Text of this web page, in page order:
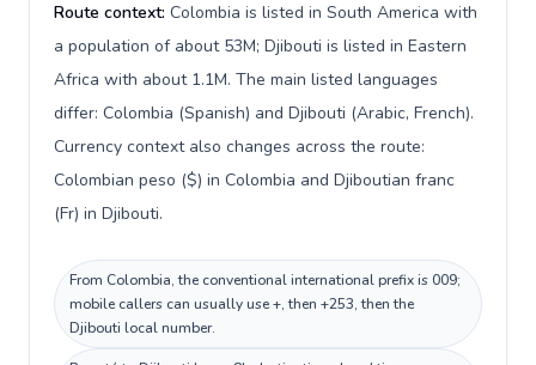
Route context: Colombia is listed in South America with
a population of about 53M; Djibouti is listed in Eastern
Africa with about 1.1M. The main listed languages
differ: Colombia (Spanish) and Djibouti (Arabic, French).
Currency context also changes across the route:
Colombian peso ($) in Colombia and Djiboutian franc
(Fr) in Djibouti.
From Colombia, the conventional international prefix is 009;
mobile callers can usually use +, then +253, then the
Djibouti local number.